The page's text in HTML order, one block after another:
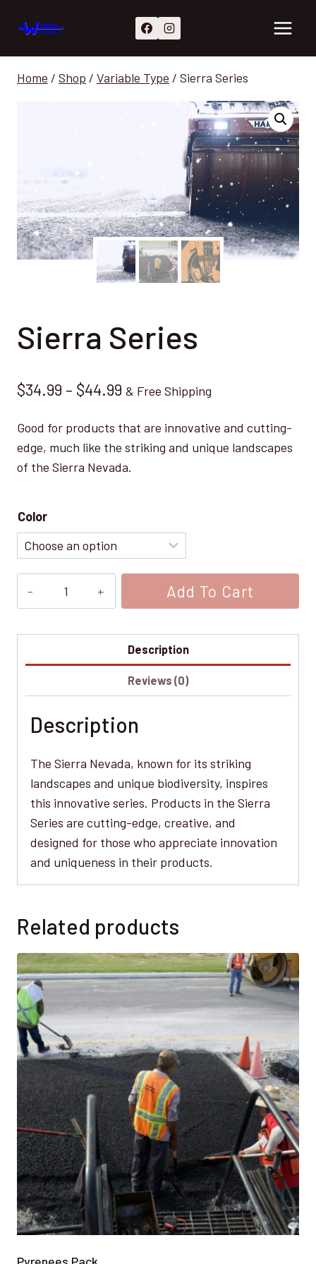
Home / Shop / Variable Type / Sierra Series
Sierra Series
$34.99 – $44.99 Price
$34.99
through
& Free Shipping
Good for products that are innovative and cutting-
edge, much like the striking and unique landscapes
of the Sierra Nevada.
Color
Add To Cart
Description
Reviews (0)
Description
The Sierra Nevada, known for its striking
landscapes and unique biodiversity, inspires
this innovative series. Products in the Sierra
Series are cutting-edge, creative, and
designed for those who appreciate innovation
and uniqueness in their products.
Related products
Pyrenees Pack